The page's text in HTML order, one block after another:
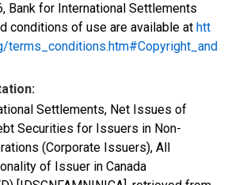
Bank for International Settlements
conditions of use are available at htt
terms_conditions.htm#Copyright_and
Settlements, Net Issues of
Securities for Issuers in Non-
(Corporate Issuers), All
of Issuer in Canada